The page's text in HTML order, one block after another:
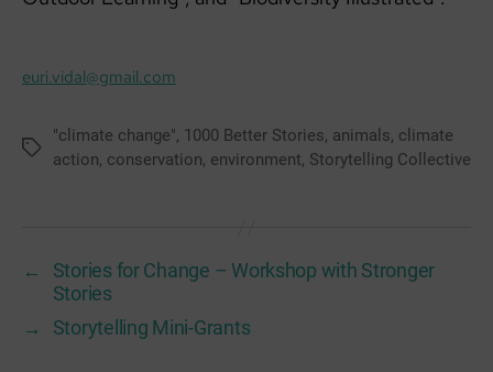
euri.vidal@gmail.com
Tags
"climate change", 1000 Better Stories, animals, climate
action, conservation, environment, Storytelling Collective
←
Stories for Change – Workshop with Stronger
Stories
→
Storytelling Mini-Grants